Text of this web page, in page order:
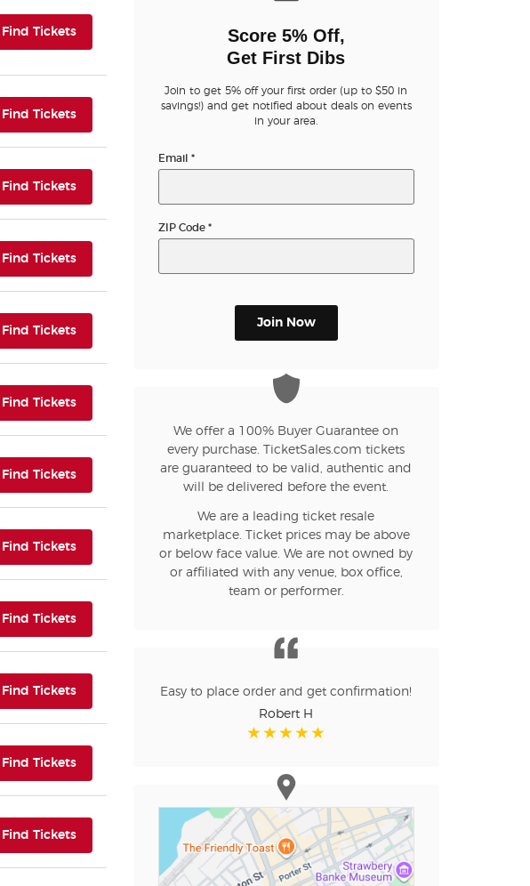
Find Tickets(opens in new tab)
Find Tickets(opens in new tab)
Find Tickets(opens in new tab)
Find Tickets(opens in new tab)
Find Tickets(opens in new tab)
Find Tickets(opens in new tab)
Find Tickets(opens in new tab)
Find Tickets(opens in new tab)
Find Tickets(opens in new tab)
Find Tickets(opens in new tab)
Find Tickets(opens in new tab)
Find Tickets(opens in new tab)
Score 5% Off,
Get First Dibs
Join to get 5% off your first order (up to $50 in
savings!) and get notified about deals on events
in your area.
Email *
ZIP Code *
Join Now
We offer a 100% Buyer Guarantee on
every purchase. TicketSales.com tickets
are guaranteed to be valid, authentic and
will be delivered before the event.
We are a leading ticket resale
marketplace. Ticket prices may be above
or below face value. We are not owned by
or affiliated with any venue, box office,
team or performer.
Easy to place order and get confirmation!
Robert H